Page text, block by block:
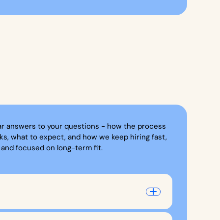
answers to your questions - how the process
what to expect, and how we keep hiring fast,
focused on long-term fit.